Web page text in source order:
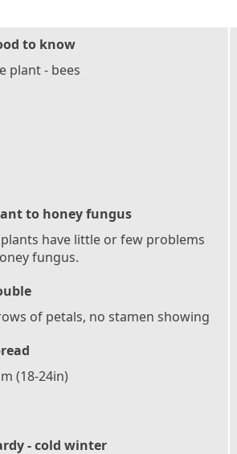
to know
plant - bees
to honey fungus
have little or few problems
fungus.
of petals, no stamen showing
(18-24in)
- cold winter